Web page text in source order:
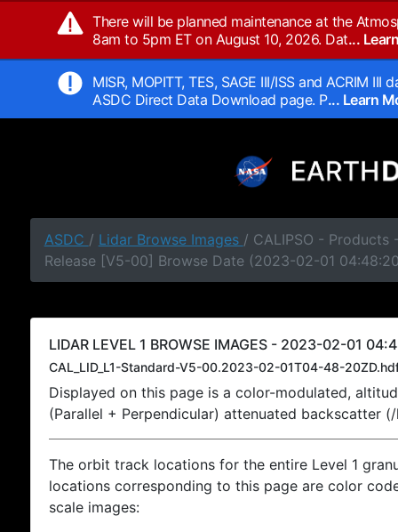
There will be planned maintenance at the
8am to 5pm ET on August 10, 2026. Dat...
MISR, MOPITT, TES, SAGE III/ISS and ACRIM
ASDC Direct Data Download page. P... Learn
ASDC / Lidar Browse Images / CALIPSO - Products
Release [V5-00] Browse Date (2023-02-01
LIDAR LEVEL 1 BROWSE IMAGES - 2023-02-01
CAL_LID_L1-Standard-V5-00.2023-02-01T04-48-
Displayed on this page is a color-modulated,
(Parallel + Perpendicular) attenuated backscatter
The orbit track locations for the entire Level 1
locations corresponding to this page are color
scale images: